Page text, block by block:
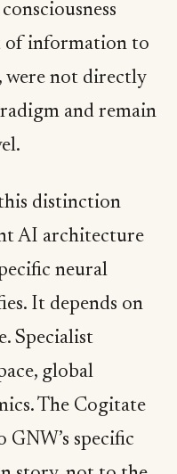
of information to
were not directly
and remain
distinction
AI architecture
neural
It depends on
Specialist
global
The Cogitate
GNW’s specific